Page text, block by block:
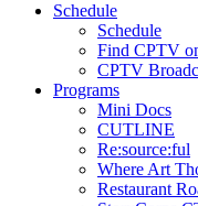
Schedule
Schedule
Find CPTV
CPTV
Programs
Mini Docs
CUTLINE
Re:source:ful
Where Art
Restaurant